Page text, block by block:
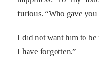
furious. “Who gave you
I did not want him to be
I have forgotten.”